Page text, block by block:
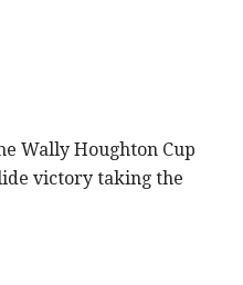
Wally Houghton Cup
victory taking the